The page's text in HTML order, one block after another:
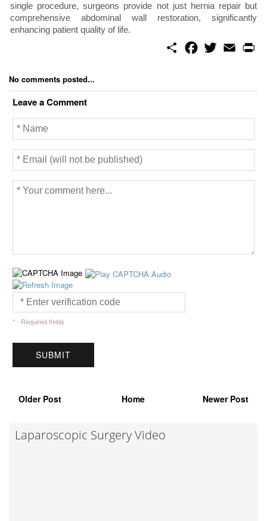
single procedure, surgeons provide not just hernia repair but
comprehensive abdominal wall restoration, significantly
enhancing patient quality of life.
S
o
w
e
E
m
No comments posted...
Leave a Comment
* - Required fields
Older Post Home Newer Post
Laparoscopic Surgery Video